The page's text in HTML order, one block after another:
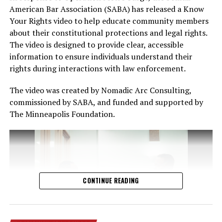
English
Ruush
Spanish
Yukreeniyaan
Turjumaanno ku hadla in ka badan 240 luqadood ayaa
sidoo kale la heli karaa. Dadka soo waco waxay sheegi
karaan luuqaddooda ay doorbidayaan, qofka hagayana
ah.
Khadka Caawinta
Ingiriisiga
American Bar Association (SABA) has released a Know
Your Rights video to help educate community members
about their constitutional protections and legal rights.
The video is designed to provide clear, accessible
information to ensure individuals understand their
rights during interactions with law enforcement.
The video was created by Nomadic Arc Consulting,
commissioned by SABA, and funded and supported by
The Minneapolis Foundation.
CONTINUE READING